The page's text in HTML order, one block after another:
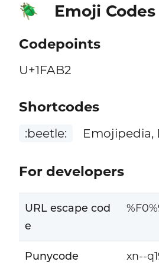
🪲 Emoji Codes
Codepoints
U+1FAB2
Shortcodes
:beetle: Emojipedia,
For developers
URL escape cod
e
Punycode xn--